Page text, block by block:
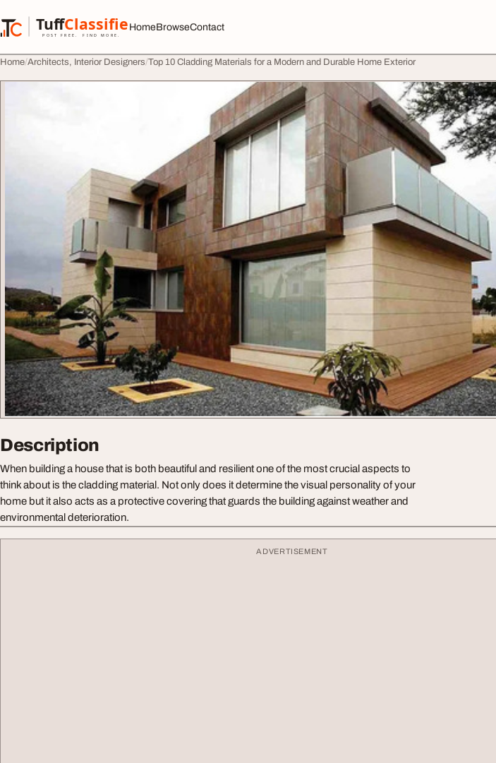
TuffClassified
POST FREE. FIND MORE.
TuffClassified
HomeBrowseContact
Home Architects, Interior Designers Top 10 Cladding Materials for a Modern and Durable Home Exterior
Description
When building a house that is both beautiful and resilient one of the most crucial aspects to
think about is the cladding material. Not only does it determine the visual personality of your
home but it also acts as a protective covering that guards the building against weather and
environmental deterioration.
ADVERTISEMENT